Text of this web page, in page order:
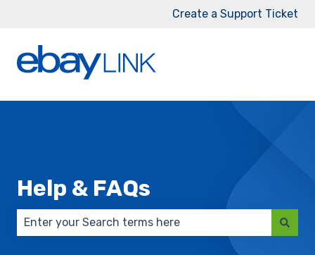
Create a Support Ticket
Help & FAQs
There are no suggestions because the search